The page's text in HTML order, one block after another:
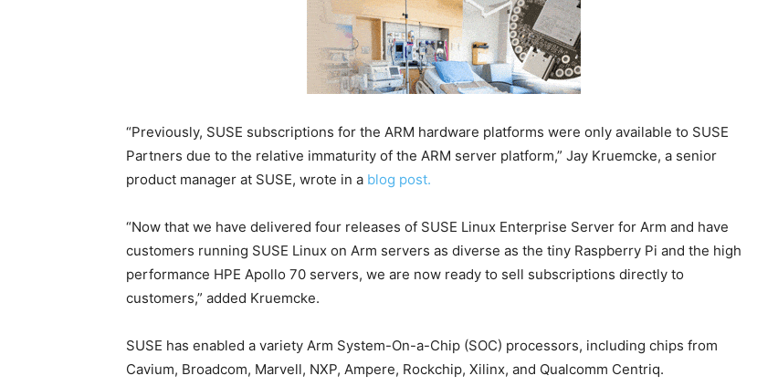
“Previously, SUSE subscriptions for the ARM hardware platforms were only available to SUSE
Partners due to the relative immaturity of the ARM server platform,” Jay Kruemcke, a senior
product manager at SUSE, wrote in a blog post.
“Now that we have delivered four releases of SUSE Linux Enterprise Server for Arm and have
customers running SUSE Linux on Arm servers as diverse as the tiny Raspberry Pi and the high
performance HPE Apollo 70 servers, we are now ready to sell subscriptions directly to
customers,” added Kruemcke.
SUSE has enabled a variety Arm System-On-a-Chip (SOC) processors, including chips from
Cavium, Broadcom, Marvell, NXP, Ampere, Rockchip, Xilinx, and Qualcomm Centriq.